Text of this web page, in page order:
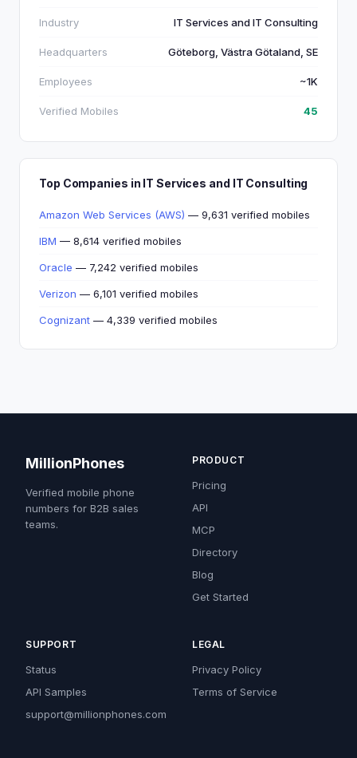
Industry IT Services and IT Consulting
Headquarters Göteborg, Västra Götaland, SE
Employees ~1K
Verified Mobiles 45
Top Companies in IT Services and IT Consulting
Amazon Web Services (AWS) — 9,631 verified mobiles
IBM — 8,614 verified mobiles
Oracle — 7,242 verified mobiles
Verizon — 6,101 verified mobiles
Cognizant — 4,339 verified mobiles
MillionPhones
Verified mobile phone
numbers for B2B sales
teams.
PRODUCT
Pricing
API
MCP
Directory
Blog
Get Started
SUPPORT
Status
API Samples
support@millionphones.com
LEGAL
Privacy Policy
Terms of Service